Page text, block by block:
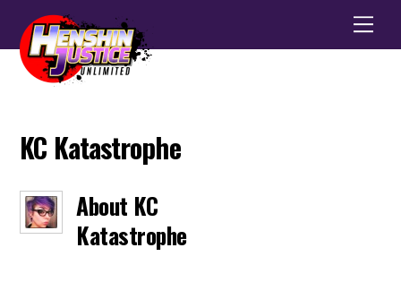
KC Katastrophe
About KC
Katastrophe